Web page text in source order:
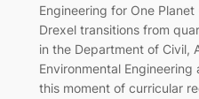
Engineering for One Planet
Drexel transitions from
in the Department of Civil,
Environmental
this moment of curricular